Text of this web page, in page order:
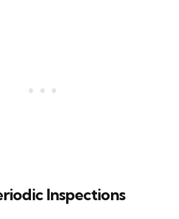
Inspections